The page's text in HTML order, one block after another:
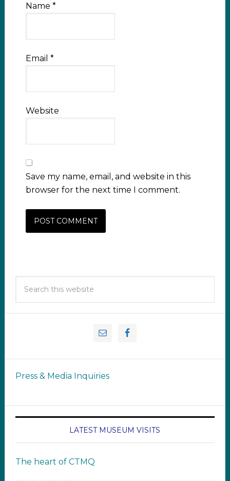
Name *
Email *
Website
Save my name, email, and website in this
browser for the next time I comment.
Press & Media Inquiries
LATEST MUSEUM VISITS
The heart of CTMQ